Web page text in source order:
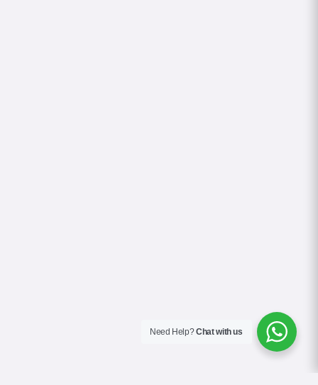
Need Help?Chat with us